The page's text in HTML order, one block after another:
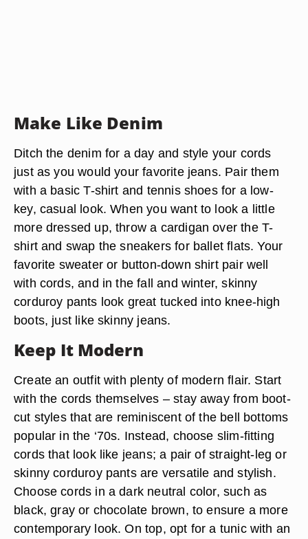
Make Like Denim
Ditch the denim for a day and style your cords
just as you would your favorite jeans. Pair them
with a basic T-shirt and tennis shoes for a low-
key, casual look. When you want to look a little
more dressed up, throw a cardigan over the T-
shirt and swap the sneakers for ballet flats. Your
favorite sweater or button-down shirt pair well
with cords, and in the fall and winter, skinny
corduroy pants look great tucked into knee-high
boots, just like skinny jeans.
Keep It Modern
Create an outfit with plenty of modern flair. Start
with the cords themselves – stay away from boot-
cut styles that are reminiscent of the bell bottoms
popular in the ‘70s. Instead, choose slim-fitting
cords that look like jeans; a pair of straight-leg or
skinny corduroy pants are versatile and stylish.
Choose cords in a dark neutral color, such as
black, gray or chocolate brown, to ensure a more
contemporary look. On top, opt for a tunic with an